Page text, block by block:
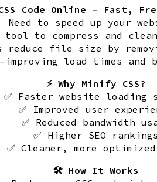
Code Online – Fast,
Need to speed up your
tool to compress and
reduce file size by
load times and
⚡ Why Minify CSS?
✅ Faster website loading
✅ Improved user
✅ Reduced bandwidth
✅ Higher SEO rankings
✅ Cleaner, more optimized
🛠️ How It Works